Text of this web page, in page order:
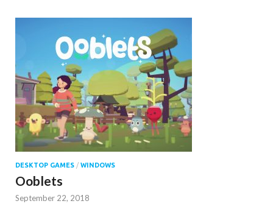
DESKTOP GAMES / WINDOWS
Ooblets
September 22, 2018